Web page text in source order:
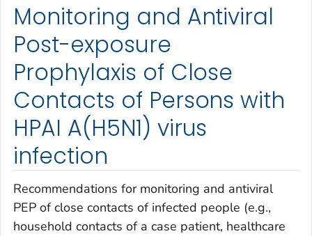
Monitoring and Antiviral
Post-exposure
Prophylaxis of Close
Contacts of Persons with
HPAI A(H5N1) virus
infection
Recommendations for monitoring and antiviral
PEP of close contacts of infected people (e.g.,
household contacts of a case patient, healthcare